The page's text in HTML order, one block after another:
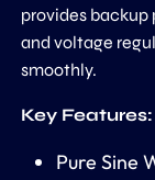
provides backup
and voltage
smoothly.
Key Features:
Pure Sine